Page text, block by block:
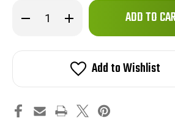
Decrease
Quantity
HP
Cartridge
Increase
Quantity
HP94A
CF294A
Toner
Cartridge
Only
in
Add to Wishlist